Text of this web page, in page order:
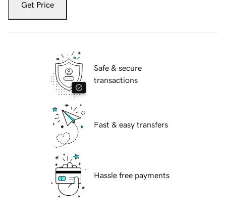
Get Price
Safe & secure
transactions
Fast & easy transfers
Hassle free payments